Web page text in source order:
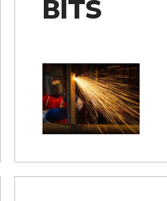
BITS